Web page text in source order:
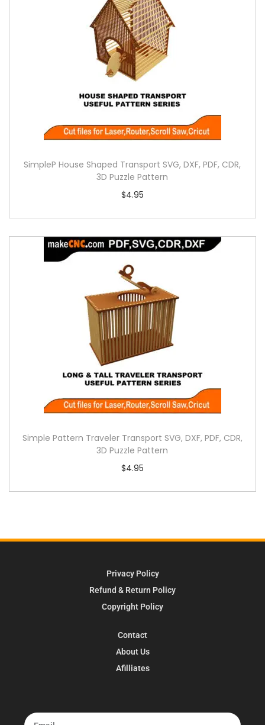
SimpleP House Shaped Transport SVG, DXF, PDF, CDR,
3D Puzzle Pattern
$4.95
Simple Pattern Traveler Transport SVG, DXF, PDF, CDR,
3D Puzzle Pattern
$4.95
Privacy Policy
Refund & Return Policy
Copyright Policy
Contact
About Us
Afilliates